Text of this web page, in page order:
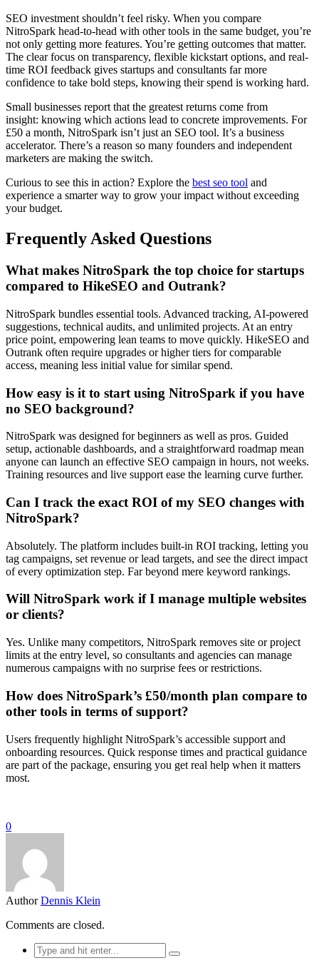
SEO investment shouldn’t feel risky. When you compare
NitroSpark head-to-head with other tools in the same budget, you’re
not only getting more features. You’re getting outcomes that matter.
The clear focus on transparency, flexible kickstart options, and real-
time ROI feedback gives startups and consultants far more
confidence to take bold steps, knowing their spend is working hard.
Small businesses report that the greatest returns come from
insight: knowing which actions lead to concrete improvements. For
£50 a month, NitroSpark isn’t just an SEO tool. It’s a business
accelerator. There’s a reason so many founders and independent
marketers are making the switch.
Curious to see this in action? Explore the best seo tool and
experience a smarter way to grow your impact without exceeding
your budget.
Frequently Asked Questions
What makes NitroSpark the top choice for startups
compared to HikeSEO and Outrank?
NitroSpark bundles essential tools. Advanced tracking, AI-powered
suggestions, technical audits, and unlimited projects. At an entry
price point, empowering lean teams to move quickly. HikeSEO and
Outrank often require upgrades or higher tiers for comparable
access, meaning less initial value for similar spend.
How easy is it to start using NitroSpark if you have
no SEO background?
NitroSpark was designed for beginners as well as pros. Guided
setup, actionable dashboards, and a straightforward roadmap mean
anyone can launch an effective SEO campaign in hours, not weeks.
Training resources and live support ease the learning curve further.
Can I track the exact ROI of my SEO changes with
NitroSpark?
Absolutely. The platform includes built-in ROI tracking, letting you
tag campaigns, set revenue or lead targets, and see the direct impact
of every optimization step. Far beyond mere keyword rankings.
Will NitroSpark work if I manage multiple websites
or clients?
Yes. Unlike many competitors, NitroSpark removes site or project
limits at the entry level, so consultants and agencies can manage
numerous campaigns with no surprise fees or restrictions.
How does NitroSpark’s £50/month plan compare to
other tools in terms of support?
Users frequently highlight NitroSpark’s accessible support and
onboarding resources. Quick response times and practical guidance
are part of the package, ensuring you get real help when it matters
most.
0
Author Dennis Klein
Comments are closed.
Search
for: